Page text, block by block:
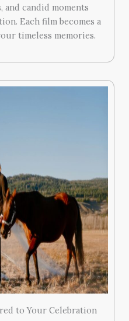
and candid moments
Each film becomes a
timeless memories.
to Your Celebration